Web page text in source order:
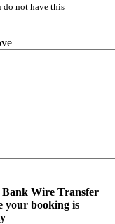
do not have this
Bank Wire Transfer
your booking is